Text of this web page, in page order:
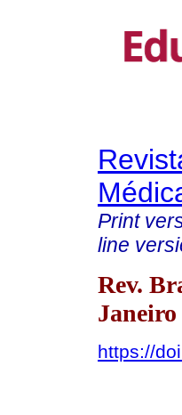
Print
line
Rev.
https://